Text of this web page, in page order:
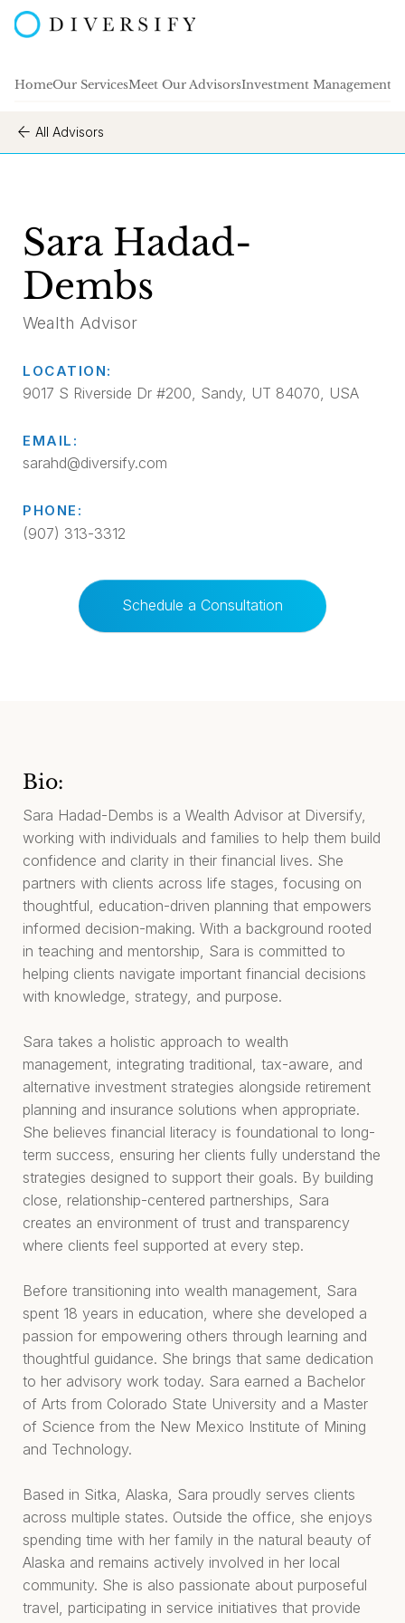
HomeOur ServicesMeet Our AdvisorsInvestment Management
All Advisors
Sara Hadad-
Dembs
Wealth Advisor
LOCATION:
9017 S Riverside Dr #200, Sandy, UT 84070, USA
EMAIL:
sarahd@diversify.com
PHONE:
(907) 313-3312
Schedule a Consultation
Bio:
Sara Hadad-Dembs is a Wealth Advisor at Diversify,
working with individuals and families to help them build
confidence and clarity in their financial lives. She
partners with clients across life stages, focusing on
thoughtful, education-driven planning that empowers
informed decision-making. With a background rooted
in teaching and mentorship, Sara is committed to
helping clients navigate important financial decisions
with knowledge, strategy, and purpose.
Sara takes a holistic approach to wealth
management, integrating traditional, tax-aware, and
alternative investment strategies alongside retirement
planning and insurance solutions when appropriate.
She believes financial literacy is foundational to long-
term success, ensuring her clients fully understand the
strategies designed to support their goals. By building
close, relationship-centered partnerships, Sara
creates an environment of trust and transparency
where clients feel supported at every step.
Before transitioning into wealth management, Sara
spent 18 years in education, where she developed a
passion for empowering others through learning and
thoughtful guidance. She brings that same dedication
to her advisory work today. Sara earned a Bachelor
of Arts from Colorado State University and a Master
of Science from the New Mexico Institute of Mining
and Technology.
Based in Sitka, Alaska, Sara proudly serves clients
across multiple states. Outside the office, she enjoys
spending time with her family in the natural beauty of
Alaska and remains actively involved in her local
community. She is also passionate about purposeful
travel, participating in service initiatives that provide